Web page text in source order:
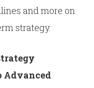
and more on
strategy.
Advanced